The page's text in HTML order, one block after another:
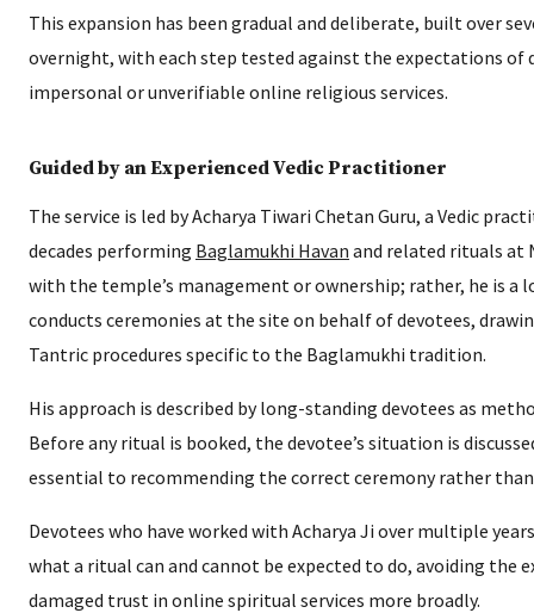
This expansion has been gradual and deliberate, built over
overnight, with each step tested against the expectations of
impersonal or unverifiable online religious services.
Guided by an Experienced Vedic Practitioner
The service is led by Acharya Tiwari Chetan Guru, a Vedic
decades performing Baglamukhi Havan and related rituals at
with the temple’s management or ownership; rather, he is
conducts ceremonies at the site on behalf of devotees,
Tantric procedures specific to the Baglamukhi tradition.
His approach is described by long-standing devotees as
Before any ritual is booked, the devotee’s situation is
essential to recommending the correct ceremony rather
Devotees who have worked with Acharya Ji over multiple
what a ritual can and cannot be expected to do, avoiding the
damaged trust in online spiritual services more broadly.